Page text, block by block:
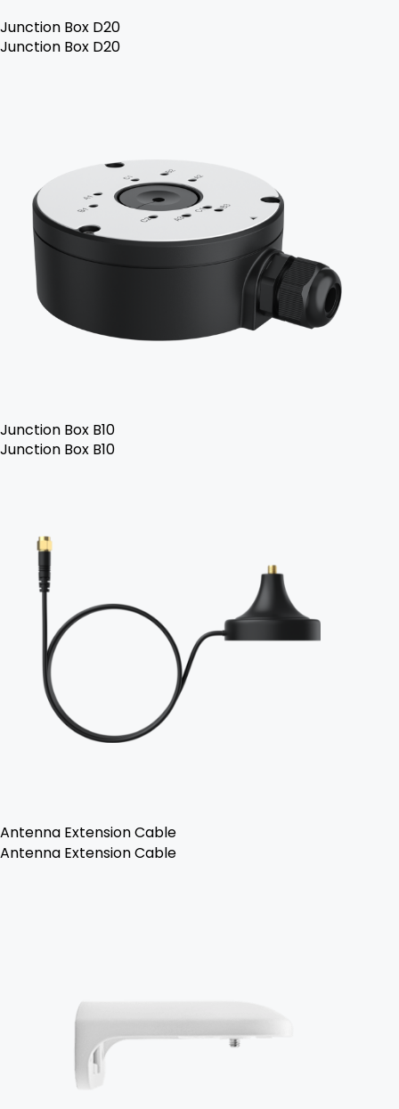
Junction Box D20
Junction Box D20
Junction Box B10
Junction Box B10
Antenna Extension Cable
Antenna Extension Cable